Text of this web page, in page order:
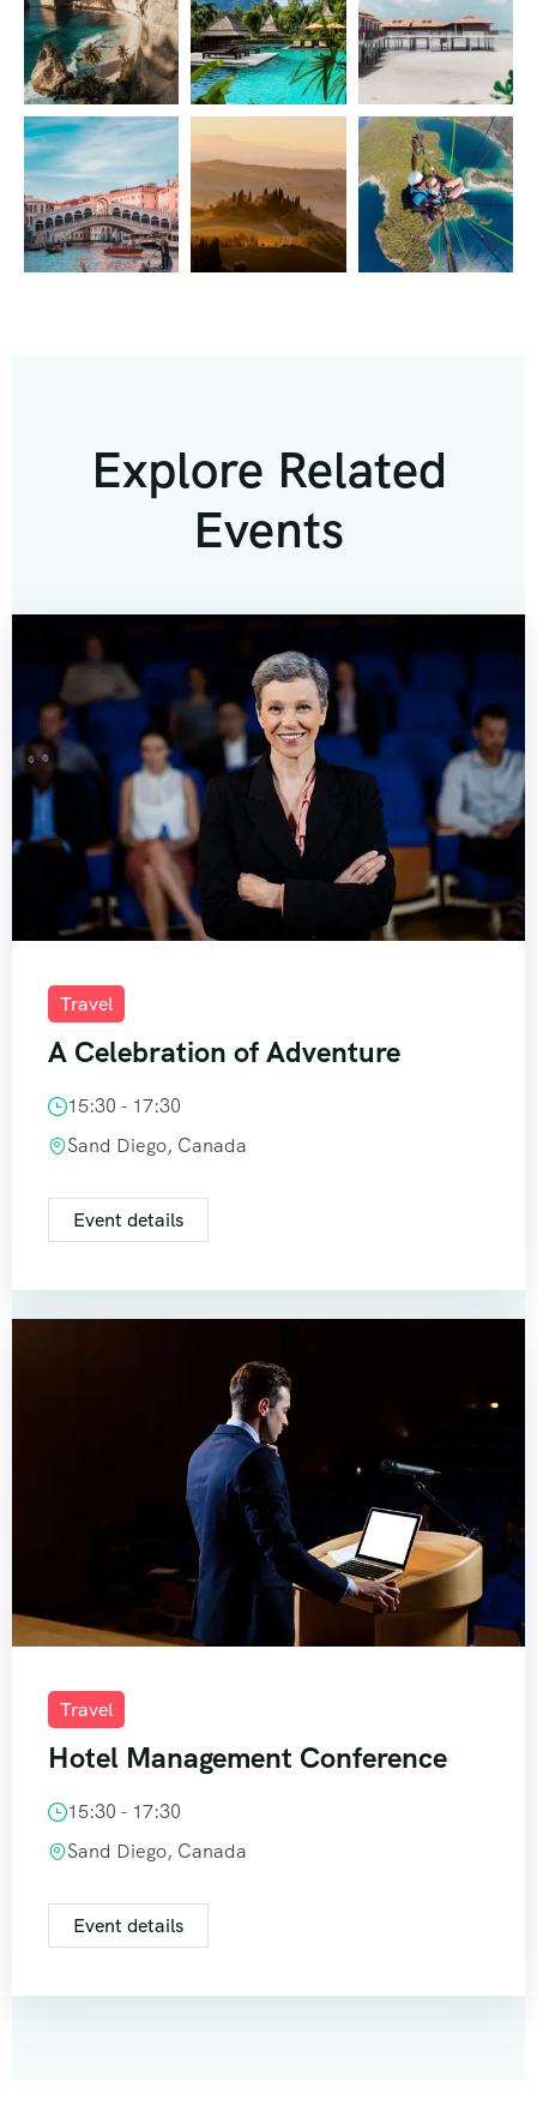
Explore Related
Events
Travel
A Celebration of Adventure
15:30 - 17:30
Sand Diego, Canada
Event details
Travel
Hotel Management Conference
15:30 - 17:30
Sand Diego, Canada
Event details